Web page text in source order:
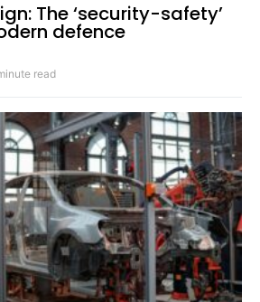
The ‘security-safety’
defence
read